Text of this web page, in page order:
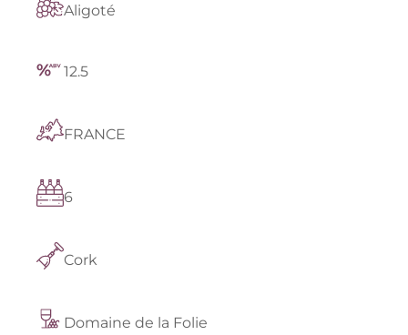
Aligoté
12.5
FRANCE
6
Cork
Domaine de la Folie